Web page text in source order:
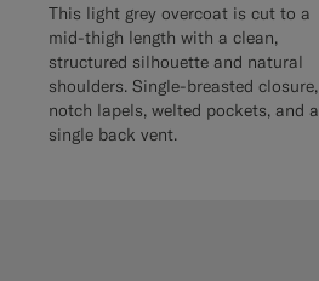
This light grey overcoat is cut to a
mid-thigh length with a clean,
structured silhouette and natural
shoulders. Single-breasted closure,
notch lapels, welted pockets, and a
single back vent.